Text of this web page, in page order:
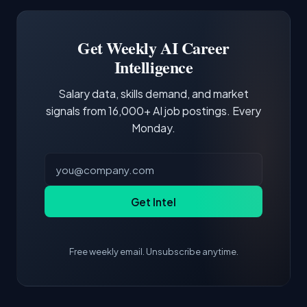
third of postings, reflecting the production
demonstrating hands-on experience with the
core tools and frameworks is more valuable
Get Weekly AI Career
Intelligence
Salary data, skills demand, and market
signals from 16,000+ AI job postings. Every
Monday.
Get Intel
Free weekly email. Unsubscribe anytime.